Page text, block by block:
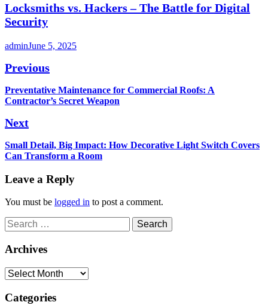
Locksmiths vs. Hackers – The Battle for Digital
Security
adminJune 5, 2025
Post
navigation
Previous
Previous
post:
Preventative Maintenance for Commercial Roofs: A
Contractor’s Secret Weapon
Next
Next
post:
Small Detail, Big Impact: How Decorative Light Switch Covers
Can Transform a Room
Leave a Reply
You must be logged in to post a comment.
Search
for:
Archives
Archives
Categories